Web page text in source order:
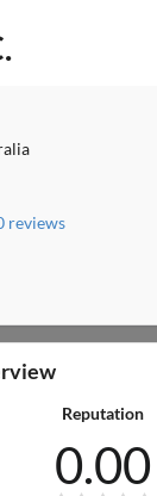
reviews
Reputation
0.00